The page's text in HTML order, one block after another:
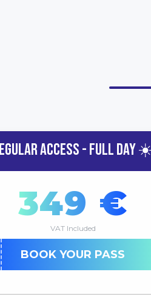
ACCESS - FULL DAY
349 €
VAT Included
BOOK YOUR PASS